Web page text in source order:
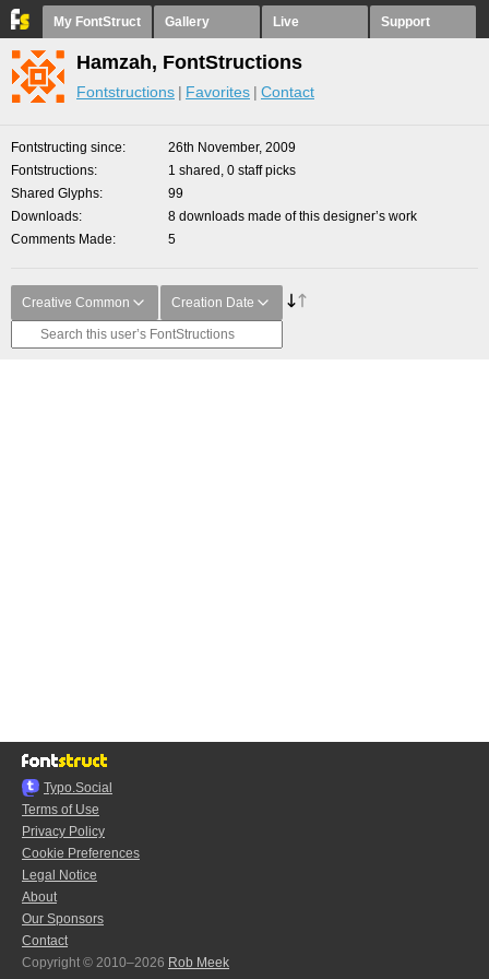
My FontStruct Gallery Live Support
Hamzah, FontStructions
Fontstructions Favorites Contact
Fontstructing since
26th November, 2009
Fontstructions
1 shared, 0 staff picks
Shared Glyphs
99
Downloads
8 downloads made of this designer’s work
Comments Made
5
Creative Common Creation Date
Typo.Social
Terms of Use
Privacy Policy
Cookie Preferences
Legal Notice
About
Our Sponsors
Contact
Copyright © 2010–2026 Rob Meek